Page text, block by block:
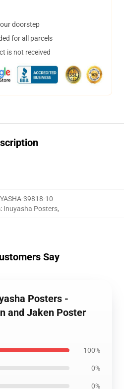
doorstep
for all parcels
is not received
39818-10
: Inuyasha Posters,
Say
Posters -
and Jaken Poster
100%
0%
0%